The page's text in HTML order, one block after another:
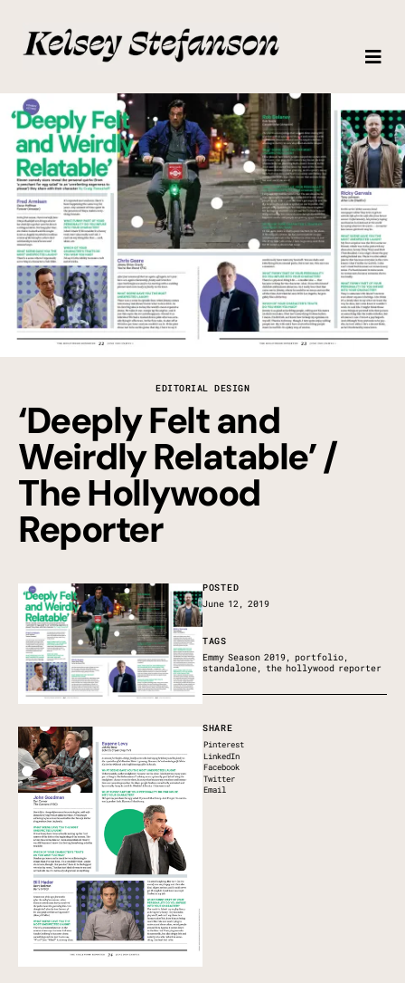
EDITORIAL DESIGN
‘Deeply Felt and
Weirdly Relatable’ /
The Hollywood
Reporter
POSTED
June 12, 2019
TAGS
Emmy Season 2019, portfolio,
standalone, the hollywood reporter
SHARE
Pinterest
LinkedIn
Facebook
Twitter
Email